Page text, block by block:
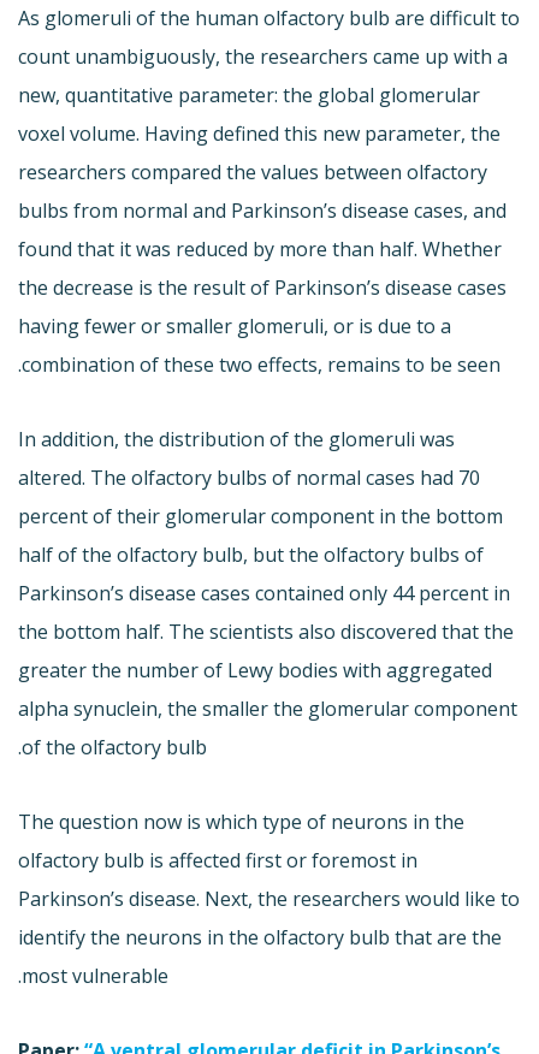
As glomeruli of the human olfactory bulb are difficult to
count unambiguously, the researchers came up with a
new, quantitative parameter: the global glomerular
voxel volume. Having defined this new parameter, the
researchers compared the values between olfactory
bulbs from normal and Parkinson’s disease cases, and
found that it was reduced by more than half. Whether
the decrease is the result of Parkinson’s disease cases
having fewer or smaller glomeruli, or is due to a
combination of these two effects, remains to be seen.
In addition, the distribution of the glomeruli was
altered. The olfactory bulbs of normal cases had 70
percent of their glomerular component in the bottom
half of the olfactory bulb, but the olfactory bulbs of
Parkinson’s disease cases contained only 44 percent in
the bottom half. The scientists also discovered that the
greater the number of Lewy bodies with aggregated
alpha synuclein, the smaller the glomerular component
of the olfactory bulb.
The question now is which type of neurons in the
olfactory bulb is affected first or foremost in
Parkinson’s disease. Next, the researchers would like to
identify the neurons in the olfactory bulb that are the
most vulnerable.